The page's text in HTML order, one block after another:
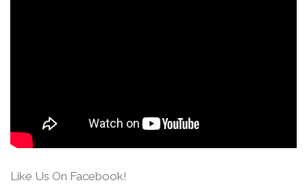
Like Us On Facebook!